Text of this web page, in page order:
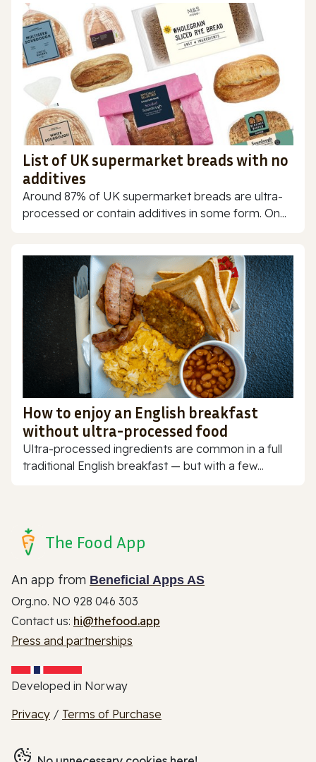
List of UK supermarket breads with no
additives
Around 87% of UK supermarket breads are ultra-
processed or contain additives in some form. On...
How to enjoy an English breakfast
without ultra-processed food
Ultra-processed ingredients are common in a full
traditional English breakfast — but with a few...
The Food App
An app from Beneficial Apps AS
Org.no. NO 928 046 303
Contact us: hi@thefood.app
Press and partnerships
Developed in Norway
Privacy / Terms of Purchase